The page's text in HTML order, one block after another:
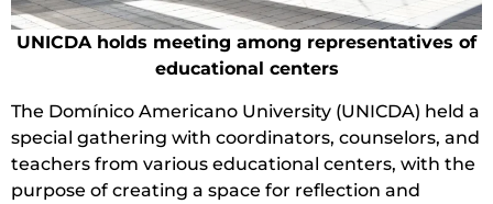
UNICDA holds meeting among representatives of
educational centers
The Domínico Americano University (UNICDA) held a
special gathering with coordinators, counselors, and
teachers from various educational centers, with the
purpose of creating a space for reflection and